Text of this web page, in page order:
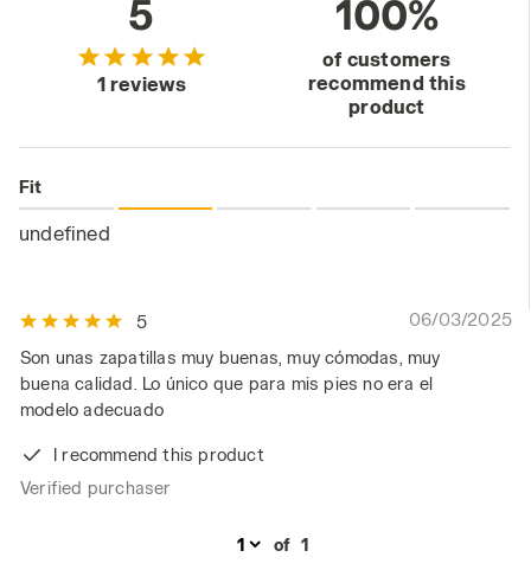
5
1 reviews
100%
of customers
recommend this
product
Fit
undefined
5
06/03/2025
Son unas zapatillas muy buenas, muy cómodas, muy
buena calidad. Lo único que para mis pies no era el
modelo adecuado
I recommend this product
Verified purchaser
of 1